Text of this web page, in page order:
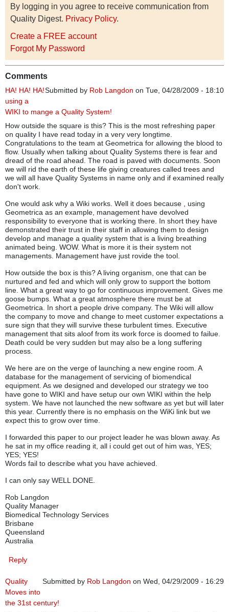
By logging in you agree to receive communication from
Quality Digest. Privacy Policy.
Create a FREE account
Forgot My Password
Comments
Submitted by Rob Langdon on Tue, 04/28/2009 - 18:10
HA! HA! HA!
using a
WIKI to mange a Quality System!
How outside the square is this? This is the most refreshing paper
on quality I have read today in a very very longtime.
Congratulations to the team at Geometrica for allowing the blood to
flow. Usually when talking about Quality Systems there is fear and
dread of the road ahead. The road is paved with documents. Soon
we will rid the earth of these life giving creatures called trees and
we will all have Quality Systems in name only and if examined really
don't work.
One would ask why a Wiki works. Well it does because , using
Geometrica as an example, management have devolved
responsibility to everyone that is working there. In short they have
demonstrated their trust in their staff in allowing them to design
develop and manage a quality system that is a living breathing
animated being. WOW. What is more it is their system not
managements. Management have just rovide the tool.
How outside the box is this? A living organism, one that can be
nurtured and fed and which will only grow to support the bottom
line. What a great way to go for continuous improvement. Gives me
goose bumps. What a great atmosphere there must be at
Geometrica. In short a people drive company. The Wiki will allow
the company to move and change to meet customer expectations a
sure sign that they will survive these turbulent times. Executive
management that sits aloof from its work force is doomed to failue.
Death could be very sudden but may also be a long suffering
process.
We here are on the verge of launching a new engine room. A
database for the management of servicing of biomendical
equipment. As we designed and developed our strategy we too
have gone to WIKI and have setup our own WIKI within the help
system. We have not launched the new software as yet but will later
this year. Currently there is no emphasis on the WiKi link but we
expect this to grow over time.
I forwarded this paper to our project leader he was blown away. As
he sat in my office reading it, all i could get out of him was, YES;
YES; YES!
Words fail to describe what you have achieved.
I can only say WELL DONE.
Rob Langdon
Quality Manager
Biomedical Technology Services
Brisbane
Queensland
Australia
Reply
Submitted by Rob Langdon on Wed, 04/29/2009 - 16:29
Quality
Moves into
the 31st century!